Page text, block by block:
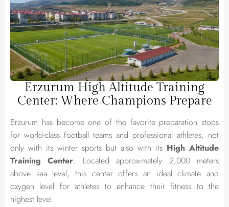
Erzurum High Altitude Training
Center: Where Champions Prepare
Erzurum has become one of the favorite preparation stops
for world-class football teams and professional athletes, not
only with its winter sports but also with its High Altitude
Training Center. Located approximately 2,000 meters
above sea level, this center offers an ideal climate and
oxygen level for athletes to enhance their fitness to the
highest level.